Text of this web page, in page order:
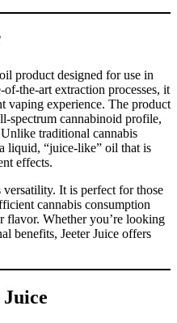
product designed for use in
the-art extraction processes, it
vaping experience. The product
spectrum cannabinoid profile,
traditional cannabis
liquid, “juice-like” oil that is
effects.
versatility. It is perfect for those
cannabis consumption
Whether you’re looking
benefits, Jeeter Juice offers